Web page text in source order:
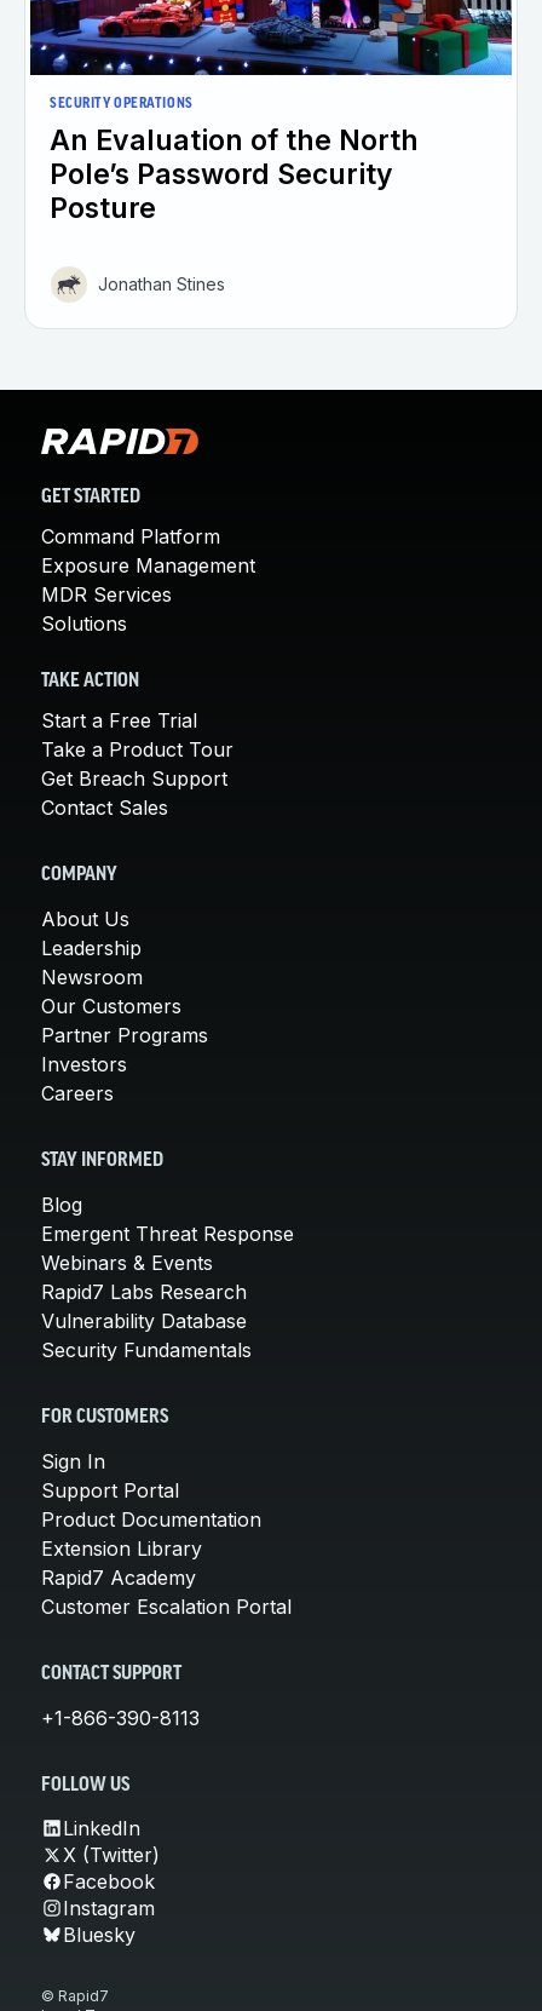
SECURITY OPERATIONS
An Evaluation of the North
Pole’s Password Security
Posture
Jonathan Stines
GET STARTED
Command Platform
Exposure Management
MDR Services
Solutions
TAKE ACTION
Start a Free Trial
Take a Product Tour
Get Breach Support
Contact Sales
COMPANY
About Us
Leadership
Newsroom
Our Customers
Partner Programs
Investors
Careers
STAY INFORMED
Blog
Emergent Threat Response
Webinars & Events
Rapid7 Labs Research
Vulnerability Database
Security Fundamentals
FOR CUSTOMERS
Sign In
Support Portal
Product Documentation
Extension Library
Rapid7 Academy
Customer Escalation Portal
CONTACT SUPPORT
+1-866-390-8113
FOLLOW US
LinkedIn
X (Twitter)
Facebook
Instagram
Bluesky
© Rapid7